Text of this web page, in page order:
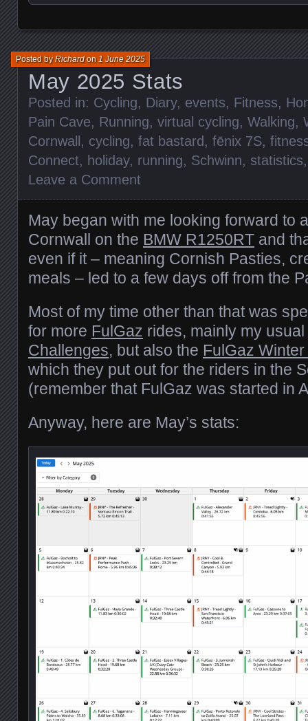
May 2025 Stats
Posted byRichardon1 June 2025
Posted in: Cycling, Diary, events, Fitness,
Pain Cave, Running, virtual cycling, Walking,
Cornwall , cycling, fat bastard , fēnix 7S,
Connect, holiday, running, Schwinn, statistics
Leave a Comment
May began with me looking forward to
Cornwall on the BMW R1250RT and
even if it – meaning Cornish Pasties,
meals – led to a few days off from the
Most of my time other than that was
for more FulGaz rides, mainly my
Challenges, but also the FulGaz
which they put out for the riders in the
(remember that FulGaz was started in
Anyway, here are May’s stats: